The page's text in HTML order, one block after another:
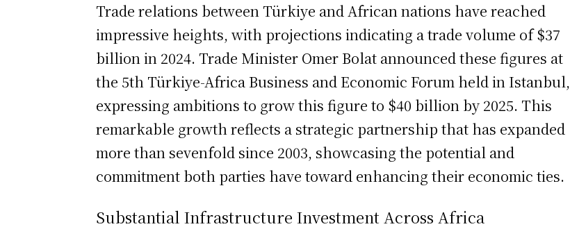
Trade relations between Türkiye and African nations have reached
impressive heights, with projections indicating a trade volume of $37
billion in 2024. Trade Minister Omer Bolat announced these figures at
the 5th Türkiye-Africa Business and Economic Forum held in Istanbul,
expressing ambitions to grow this figure to $40 billion by 2025. This
remarkable growth reflects a strategic partnership that has expanded
more than sevenfold since 2003, showcasing the potential and
commitment both parties have toward enhancing their economic ties.
Substantial Infrastructure Investment Across Africa